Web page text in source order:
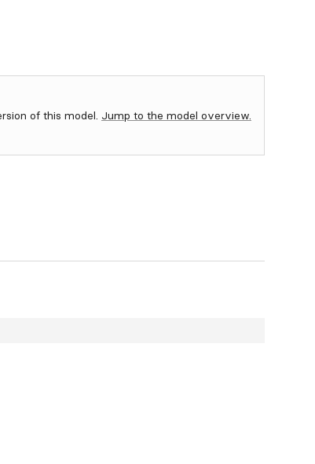
of this model. Jump to the model overview.